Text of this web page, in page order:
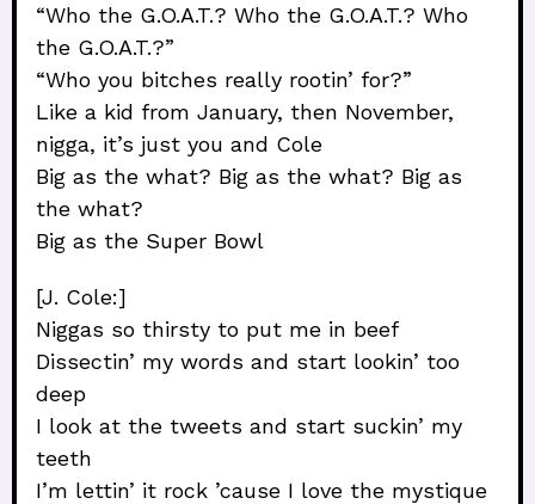
“Who the G.O.A.T.? Who the G.O.A.T.? Who
the G.O.A.T.?”
“Who you bitches really rootin’ for?”
Like a kid from January, then November,
nigga, it’s just you and Cole
Big as the what? Big as the what? Big as
the what?
Big as the Super Bowl
[J. Cole:]
Niggas so thirsty to put me in beef
Dissectin’ my words and start lookin’ too
deep
I look at the tweets and start suckin’ my
teeth
I’m lettin’ it rock ’cause I love the mystique